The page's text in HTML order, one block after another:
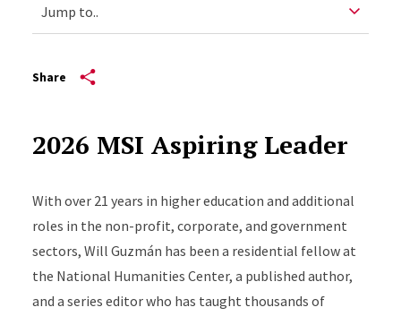
Share
2026 MSI Aspiring Leader
With over 21 years in higher education and additional
roles in the non-profit, corporate, and government
sectors, Will Guzmán has been a residential fellow at
the National Humanities Center, a published author,
and a series editor who has taught thousands of